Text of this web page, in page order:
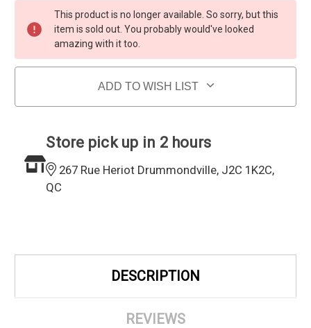
Current Stock:This product is no longer available. So sorry, but this
item is sold out. You probably would've looked
amazing with it too.
ADD TO WISH LIST
Store pick up in 2 hours
267 Rue Heriot Drummondville, J2C 1K2C,
QC
DESCRIPTION
REVIEWS